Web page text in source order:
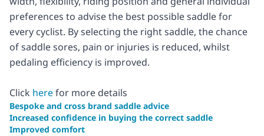
preferences to advise the best possible saddle for
every cyclist. By selecting the right saddle, the chance
of saddle sores, pain or injuries is reduced, whilst
pedaling efficiency is improved.
Click herefor more details
Bespoke and cross brand saddle advice
Increased confidence in buying the correct saddle
Improved comfort